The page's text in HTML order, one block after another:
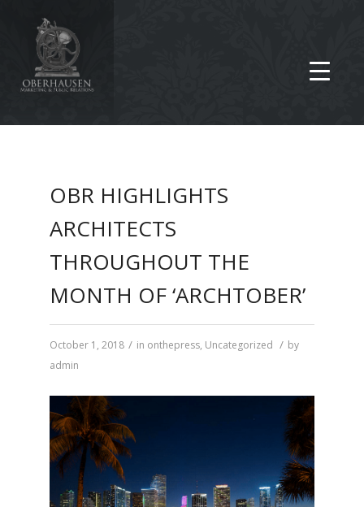
OBR HIGHLIGHTS
ARCHITECTS
THROUGHOUT THE
MONTH OF ‘ARCHTOBER’
October 1, 2018 / in onthepress, Uncategorized / by
admin